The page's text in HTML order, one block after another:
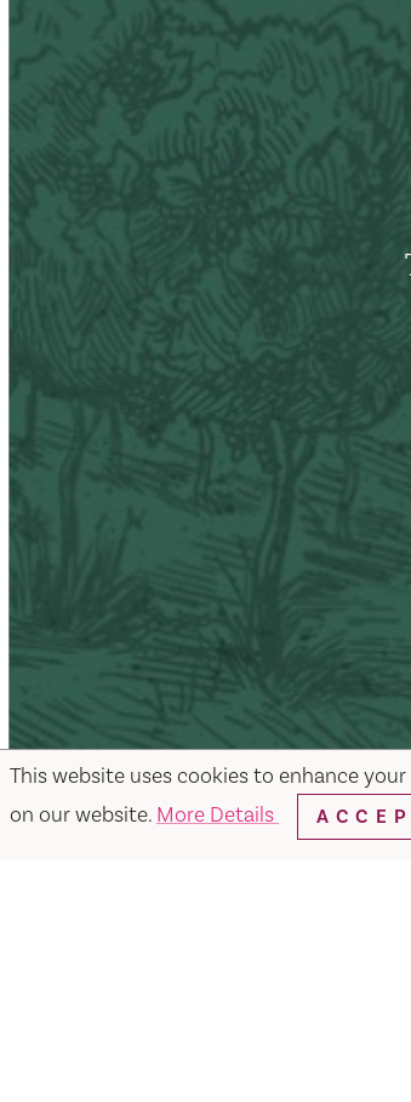
This website uses cookies to enhance
on our website. More Details